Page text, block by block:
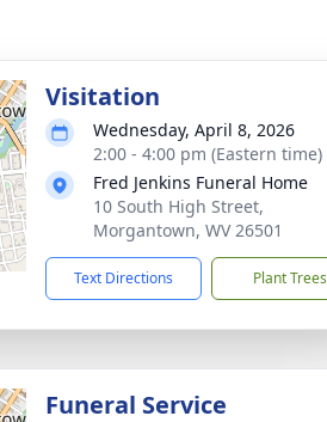
Visitation
Wednesday, April 8, 2026
2:00 - 4:00 pm (Eastern time)
Fred Jenkins Funeral Home
10 South High Street,
Morgantown, WV 26501
Text Directions Plant Trees
Funeral Service